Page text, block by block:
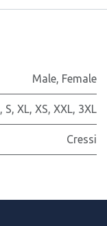
Male, Female
, S, XL, XS, XXL, 3XL
Cressi